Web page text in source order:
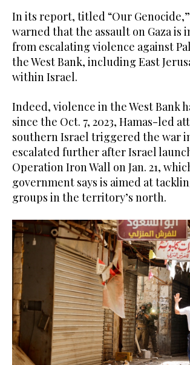
In its report, titled “Our Genocide,”
warned that the assault on Gaza is
from escalating violence against
the West Bank, including East
within Israel.
Indeed, violence in the West Bank
since the Oct. 7, 2023, Hamas-led
southern Israel triggered the war
escalated further after Israel
Operation Iron Wall on Jan. 21,
government says is aimed at
groups in the territory’s north.